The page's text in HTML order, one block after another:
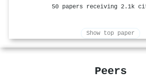
50 papers receiving 2.1k
Show top paper
Peers